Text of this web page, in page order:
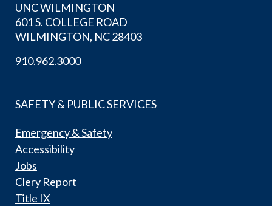
UNC WILMINGTON
601 S. COLLEGE ROAD
WILMINGTON, NC 28403
910.962.3000
SAFETY & PUBLIC SERVICES
Emergency & Safety
Accessibility
Jobs
Clery Report
Title IX